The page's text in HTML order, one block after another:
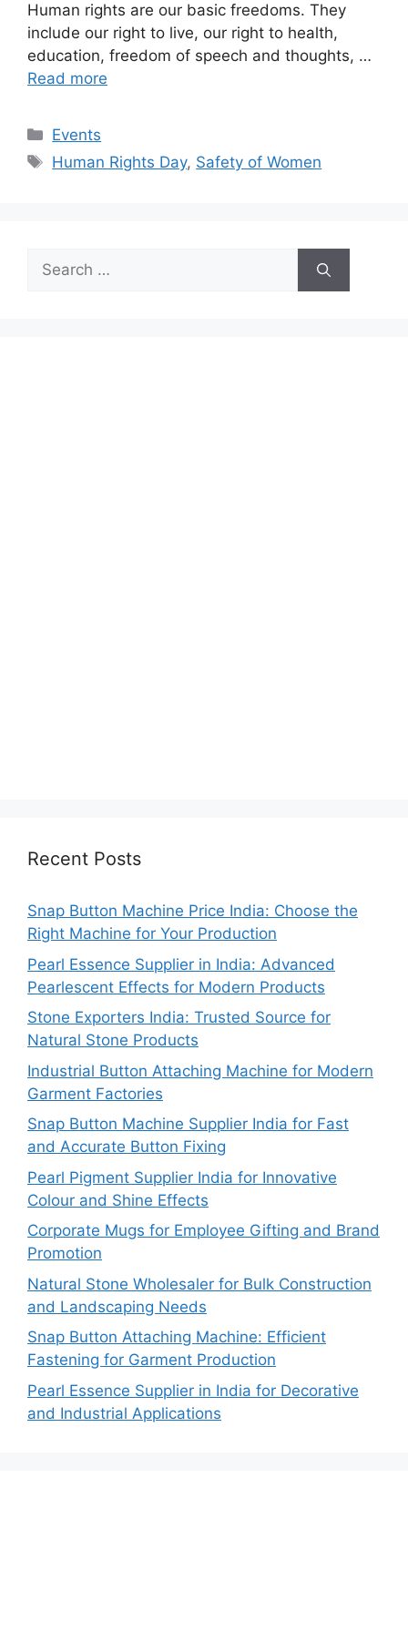
Human rights are our basic freedoms. They
include our right to live, our right to health,
education, freedom of speech and thoughts, …
Read more
Categories
Events
Tags
Human Rights Day, Safety of Women
Search
for:
Recent Posts
Snap Button Machine Price India: Choose the
Right Machine for Your Production
Pearl Essence Supplier in India: Advanced
Pearlescent Effects for Modern Products
Stone Exporters India: Trusted Source for
Natural Stone Products
Industrial Button Attaching Machine for Modern
Garment Factories
Snap Button Machine Supplier India for Fast
and Accurate Button Fixing
Pearl Pigment Supplier India for Innovative
Colour and Shine Effects
Corporate Mugs for Employee Gifting and Brand
Promotion
Natural Stone Wholesaler for Bulk Construction
and Landscaping Needs
Snap Button Attaching Machine: Efficient
Fastening for Garment Production
Pearl Essence Supplier in India for Decorative
and Industrial Applications